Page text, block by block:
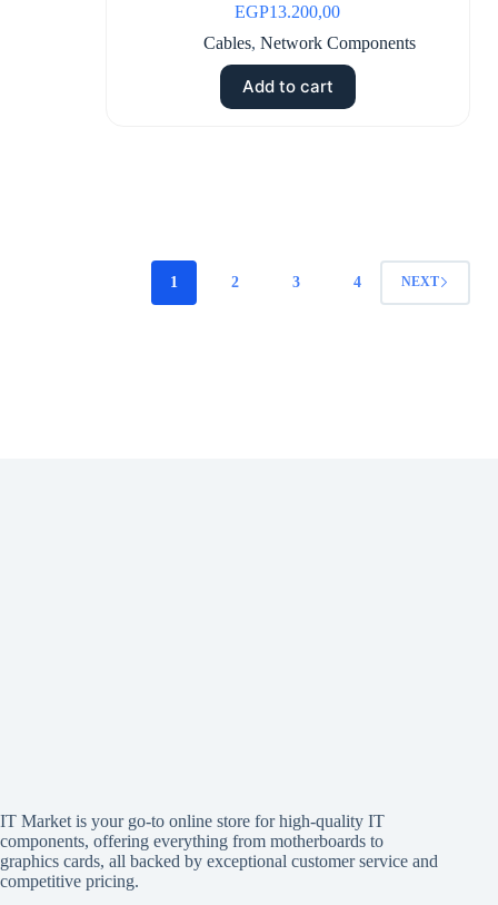
EGP13.200,00
Cables,Network Components
Add to cart
1 2 3 4 NEXT
IT Market is your go-to online store for high-quality IT
components, offering everything from motherboards to
graphics cards, all backed by exceptional customer service and
competitive pricing.